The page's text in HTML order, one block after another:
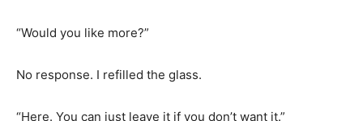
“Would you like more?”
No response. I refilled the glass.
“Here. You can just leave it if you don’t want it.”